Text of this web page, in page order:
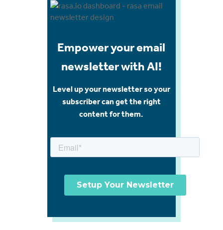
Empower your email
newsletter with AI!
Level up your newsletter so your
subscriber can get the right
content for them.